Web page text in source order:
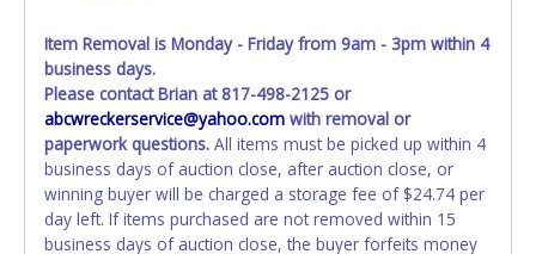
Any work / repairs performed on a vehicle prior to
transferring and receiving a title back from the State ARE
NOT recommended and at the winning bidders' risk. Until
the title has been officially transferred by the State and it
has been received back "in hand", the winning bidder is
not considered the owner.
Item Removal is Monday - Friday from 9am - 3pm within 4
business days.
Please contact Brian at 817-498-2125 or
abcwreckerservice@yahoo.com with removal or
paperwork questions. All items must be picked up within 4
business days of auction close, after auction close, or
winning buyer will be charged a storage fee of $24.74 per
day left. If items purchased are not removed within 15
business days of auction close, the buyer forfeits money